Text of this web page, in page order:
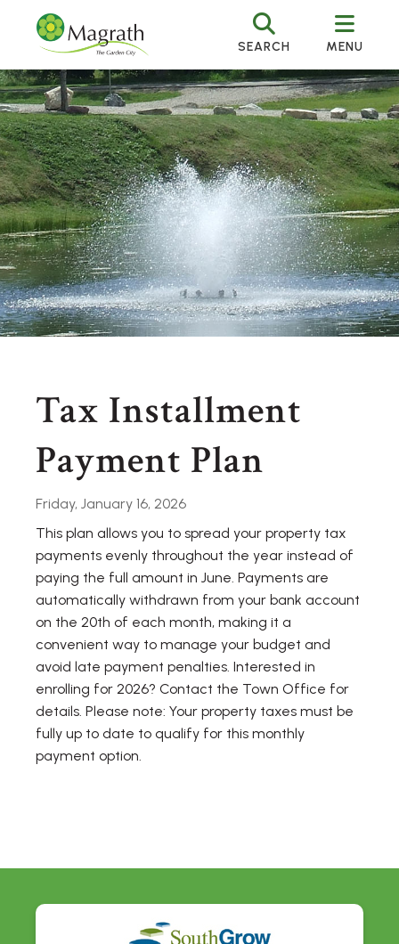
SEARCH MENU
Tax Installment
Payment Plan
Friday, January 16, 2026
This plan allows you to spread your property tax
payments evenly throughout the year instead of
paying the full amount in June. Payments are
automatically withdrawn from your bank account
on the 20th of each month, making it a
convenient way to manage your budget and
avoid late payment penalties. Interested in
enrolling for 2026? Contact the Town Office for
details. Please note: Your property taxes must be
fully up to date to qualify for this monthly
payment option.